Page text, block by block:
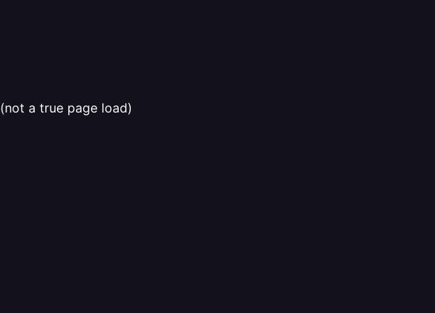
(not a true page load)